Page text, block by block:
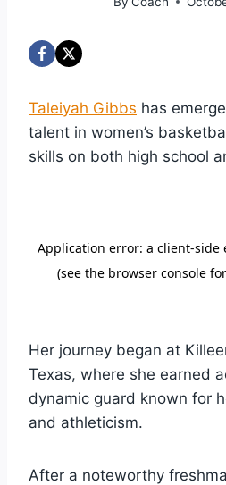
Taleiyah Gibbs has
talent in women’s
skills on both high school
Her journey began at
Texas, where she earned
dynamic guard known for
and athleticism.
After a noteworthy